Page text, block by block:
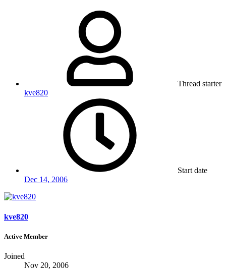
Thread starter
kve820
Start date
Dec 14, 2006
kve820
Active Member
Joined
Nov 20, 2006